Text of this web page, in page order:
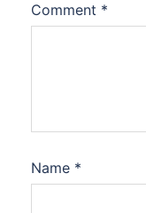
Comment *
Name *